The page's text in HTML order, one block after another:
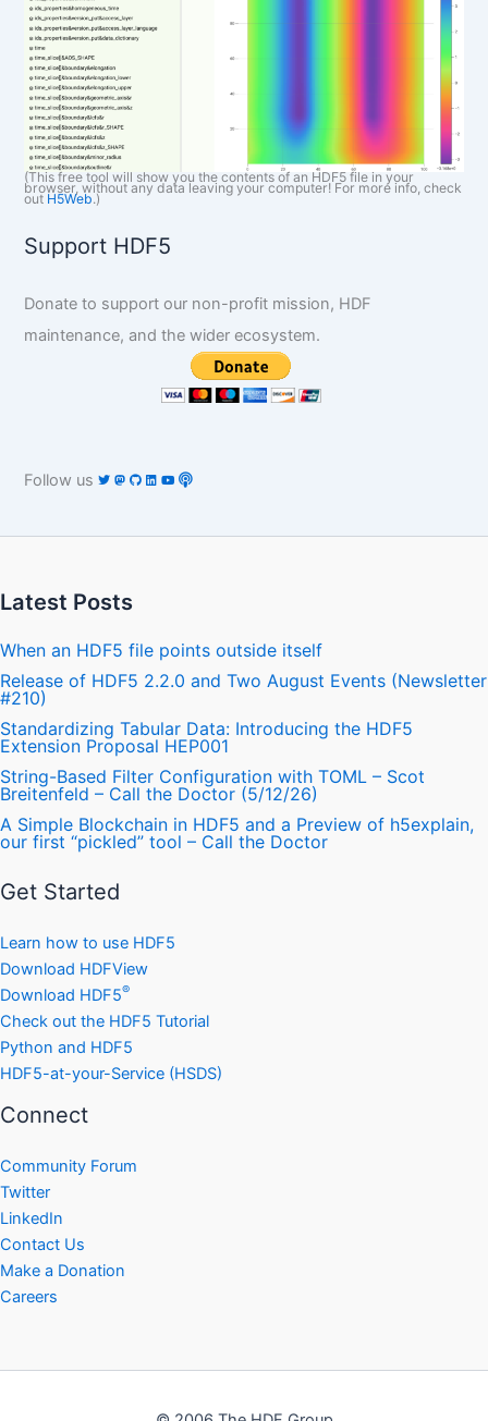
(This free tool will show you the contents of an HDF5 file in your
browser, without any data leaving your computer! For more info, check
out H5Web.)
Support HDF5
Donate to support our non-profit mission, HDF
maintenance, and the wider ecosystem.
Follow us
Latest Posts
When an HDF5 file points outside itself
Release of HDF5 2.2.0 and Two August Events (Newsletter
#210)
Standardizing Tabular Data: Introducing the HDF5
Extension Proposal HEP001
String-Based Filter Configuration with TOML – Scot
Breitenfeld – Call the Doctor (5/12/26)
A Simple Blockchain in HDF5 and a Preview of h5explain,
our first “pickled” tool – Call the Doctor
Get Started
Learn how to use HDF5
Download HDFView
Download HDF5®
Check out the HDF5 Tutorial
Python and HDF5
HDF5-at-your-Service (HSDS)
Connect
Community Forum
Twitter
LinkedIn
Contact Us
Make a Donation
Careers